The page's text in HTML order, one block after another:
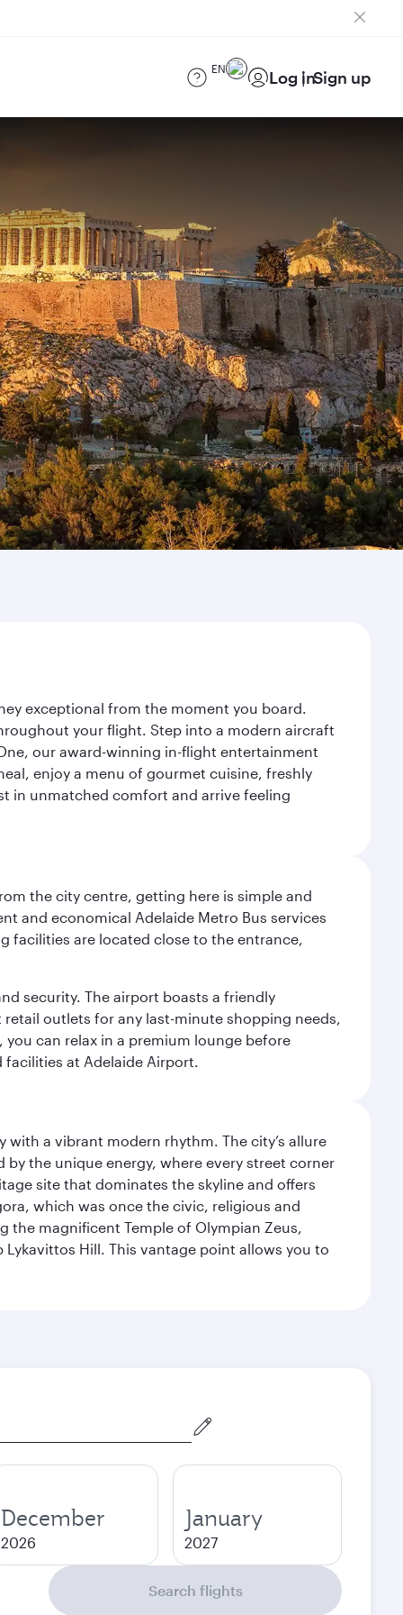
EN Log inSign up
exceptional from the moment you board.
your flight. Step into a modern aircraft
our award-winning in-flight entertainment
enjoy a menu of gourmet cuisine, freshly
in unmatched comfort and arrive feeling
the city centre, getting here is simple and
and economical Adelaide Metro Bus services
facilities are located close to the entrance,
security. The airport boasts a friendly
outlets for any last-minute shopping needs,
can relax in a premium lounge before
at Adelaide Airport.
a vibrant modern rhythm. The city’s allure
the unique energy, where every street corner
site that dominates the skyline and offers
which was once the civic, religious and
the magnificent Temple of Olympian Zeus,
Hill. This vantage point allows you to
December
2026
January
2027
Search flights